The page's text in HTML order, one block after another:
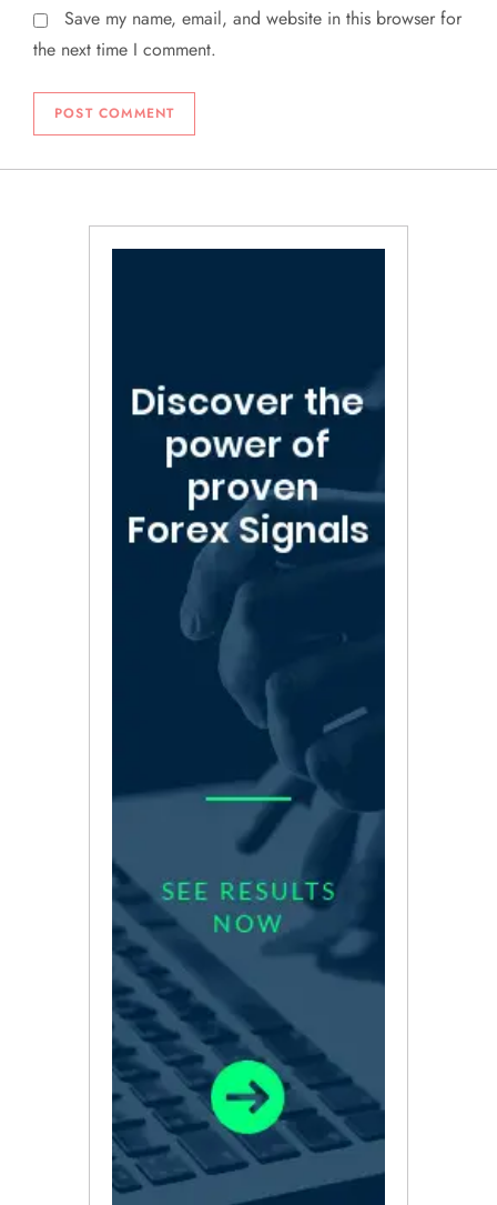
Save my name, email, and website in this browser for
the next time I comment.